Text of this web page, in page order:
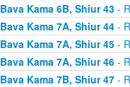
Bava Kama 6B, Shiur 43-
Bava Kama 7A, Shiur 44-
Bava Kama 7A, Shiur 45-
Bava Kama 7A, Shiur 46-
Bava Kama 7B, Shiur 47-